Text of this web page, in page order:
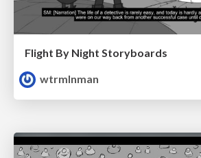
Flight By Night Storyboards
wtrmlnman